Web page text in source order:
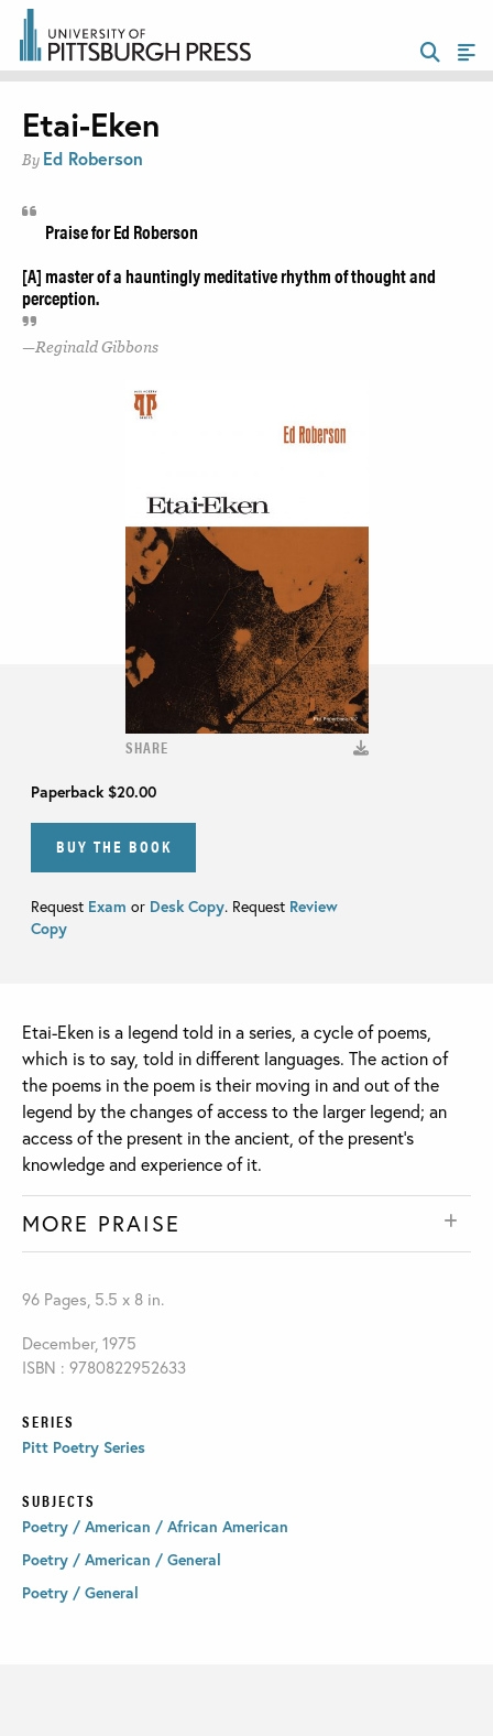
SHARE
Paperback$20.00
BUY THE BOOK
Request Exam or Desk Copy. Request Review
Copy
Etai-Eken
By Ed Roberson
Praise for Ed Roberson
[A] master of a hauntingly meditative rhythm of thought and
perception.
Reginald Gibbons
Etai-Eken is a legend told in a series, a cycle of poems,
which is to say, told in different languages. The action of
the poems in the poem is their moving in and out of the
legend by the changes of access to the larger legend; an
access of the present in the ancient, of the present’s
knowledge and experience of it.
MORE PRAISE
96 Pages, 5.5 x 8 in.
December, 1975
ISBN : 9780822952633
SERIES
Pitt Poetry Series
SUBJECTS
Poetry / American / African American
Poetry / American / General
Poetry / General